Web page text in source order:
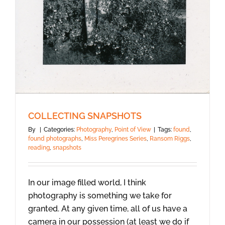
COLLECTING SNAPSHOTS
By | Categories: Photography, Point of View | Tags: found
found photographs Miss Peregrines Series Ransom Riggs
reading snapshots
In our image filled world, I think
photography is something we take for
granted. At any given time, all of us have a
camera in our possession (at least we do if